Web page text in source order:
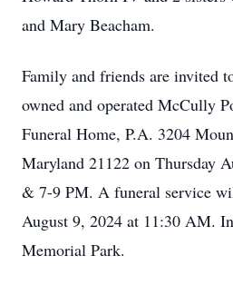
and Mary Beacham.
Family and friends are invited
owned and operated McCully
Funeral Home, P.A. 3204
Maryland 21122 on Thursday
& 7-9 PM. A funeral service
August 9, 2024 at 11:30 AM.
Memorial Park.